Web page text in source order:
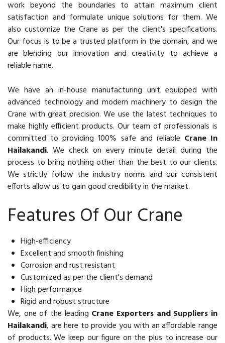
work beyond the boundaries to attain maximum client
satisfaction and formulate unique solutions for them. We
also customize the Crane as per the client's specifications.
Our focus is to be a trusted platform in the domain, and we
are blending our innovation and creativity to achieve a
reliable name.
We have an in-house manufacturing unit equipped with
advanced technology and modern machinery to design the
Crane with great precision. We use the latest techniques to
make highly efficient products. Our team of professionals is
committed to providing 100% safe and reliable Crane In
Hailakandi. We check on every minute detail during the
process to bring nothing other than the best to our clients.
We strictly follow the industry norms and our consistent
efforts allow us to gain good credibility in the market.
Features Of Our Crane
High-efficiency
Excellent and smooth finishing
Corrosion and rust resistant
Customized as per the client's demand
High performance
Rigid and robust structure
We, one of the leading Crane Exporters and Suppliers in
Hailakandi, are here to provide you with an affordable range
of products. We keep our figure on the plus to increase our